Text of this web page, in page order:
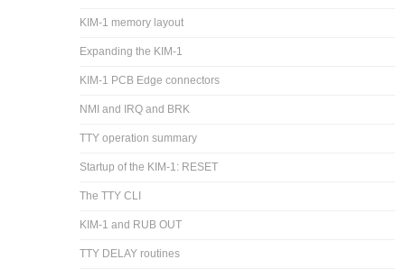
KIM-1 memory layout
Expanding the KIM-1
KIM-1 PCB Edge connectors
NMI and IRQ and BRK
TTY operation summary
Startup of the KIM-1: RESET
The TTY CLI
KIM-1 and RUB OUT
TTY DELAY routines